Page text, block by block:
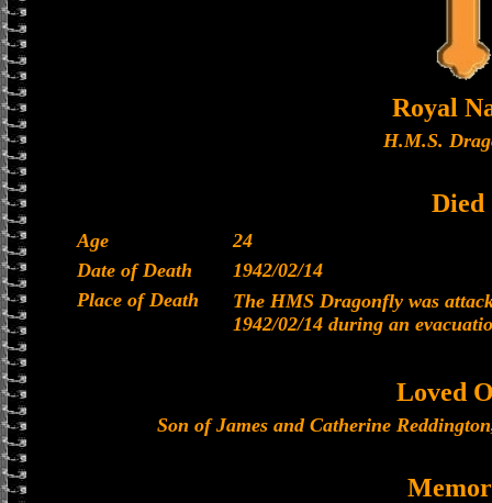
Royal
H.M.S.
Died
Age
24
Date of Death
1942/02/14
Place of Death
The HMS Dragonfly was
1942/02/14 during an
Loved
Son of James and Catherine